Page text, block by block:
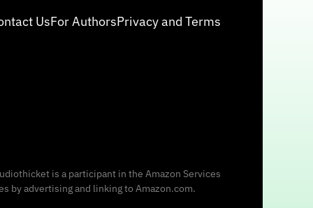
UsFor AuthorsPrivacy and Terms
is a participant in the Amazon Services
by advertising and linking to Amazon.com.